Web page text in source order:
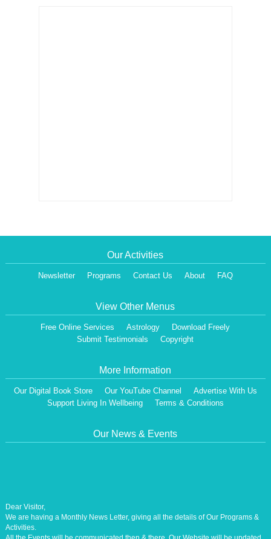
Our Activities
Newsletter Programs Contact Us About FAQ
View Other Menus
Free Online Services Astrology
Download Freely
Submit Testimonials
Copyright
More Information
Our Digital Book Store Our YouTube Channel
Advertise With Us
Support Living In Wellbeing
Terms & Conditions
Our News & Events
Dear Visitor,
We are having a Monthly News Letter, giving all the details of Our Programs &
Activities.
All the Events will be communicated then & there. Our Website will be updated,